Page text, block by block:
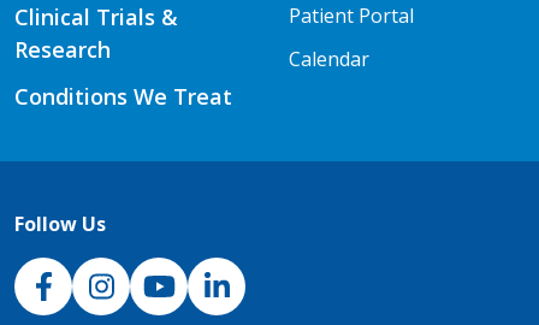
Clinical Trials &
Research
Conditions We Treat
Patient Portal
Calendar
Follow Us
NJH Facebook
InstagramNJH YouTube
NJH LinkedIn